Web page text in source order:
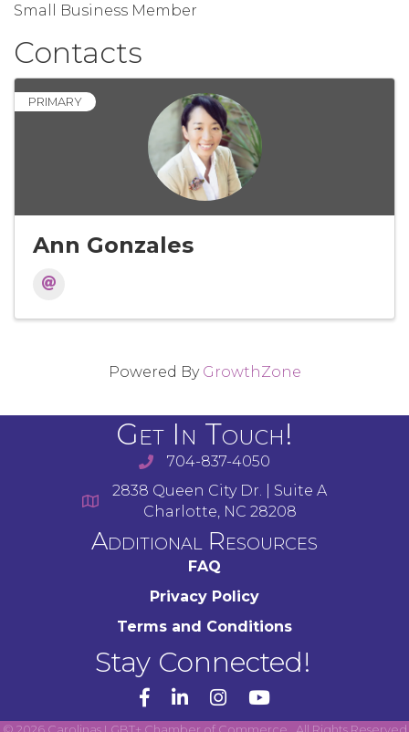
Small Business Member
Contacts
PRIMARY
Ann Gonzales
Powered By GrowthZone
Get In Touch!
704-837-4050
2838 Queen City Dr. | Suite A
Charlotte, NC 28208
Additional Resources
FAQ
Privacy Policy
Terms and Conditions
Stay Connected!
YouTube
© 2026Carolinas LGBT+ Chamber of Commerce. All Rights Reserved